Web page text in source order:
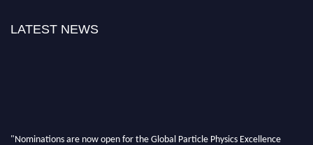
LATEST NEWS
"Nominations are now open for the Global Particle Physics Excellence